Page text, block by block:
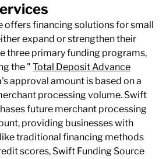
offers financing solutions for small
expand or strengthen their
three primary funding programs,
the " Total Deposit Advance
approval amount is based on a
processing volume. Swift
future merchant processing
providing businesses with
traditional financing methods
scores, Swift Funding Source